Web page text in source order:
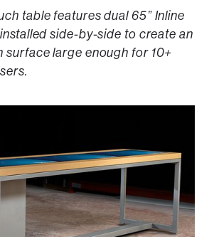
table features dual 65” Inline
side-by-side to create an
surface large enough for 10+